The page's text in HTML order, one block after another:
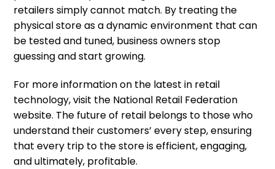
retailers simply cannot match. By treating the
physical store as a dynamic environment that can
be tested and tuned, business owners stop
guessing and start growing.
For more information on the latest in retail
technology, visit the National Retail Federation
website. The future of retail belongs to those who
understand their customers’ every step, ensuring
that every trip to the store is efficient, engaging,
and ultimately, profitable.